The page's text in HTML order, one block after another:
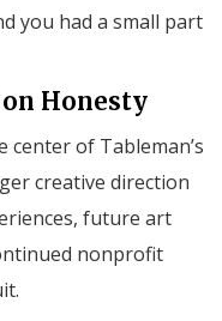
you had a small part
Honesty
center of Tableman’s
creative direction
future art
nonprofit